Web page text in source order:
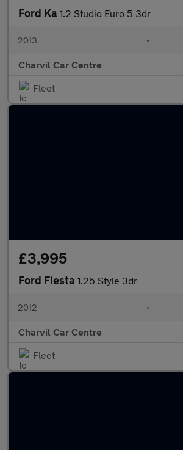
Ford Ka 1.2 Studio Euro 5 3dr
2013 •
Charvil Car Centre
Fleet
£3,995
Ford Fiesta 1.25 Style 3dr
2012 •
Charvil Car Centre
Fleet